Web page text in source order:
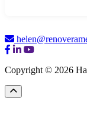
Copyright © 2026